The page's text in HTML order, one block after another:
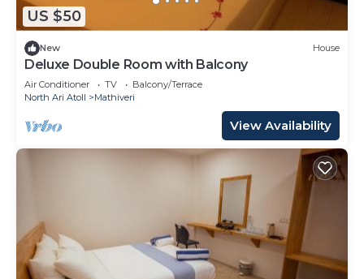
US $50
New House
Deluxe Double Room with Balcony
Air Conditioner TV
Balcony/Terrace
North Ari Atoll
Mathiveri
View Availability